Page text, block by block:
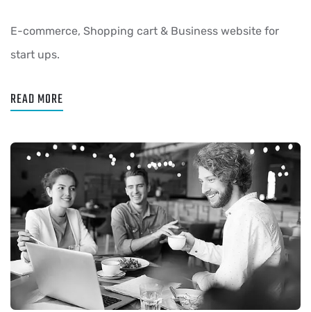
E-commerce, Shopping cart & Business website for
start ups.
READ MORE